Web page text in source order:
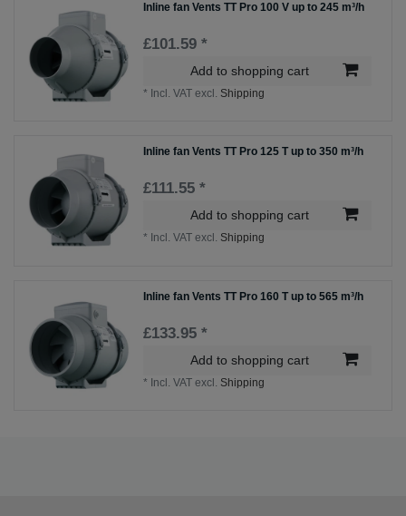
Inline fan Vents TT Pro 100 V up to 245 m³/h
£101.59 *
Add to shopping cart
* Incl. VAT excl. Shipping
Inline fan Vents TT Pro 125 T up to 350 m³/h
£111.55 *
Add to shopping cart
* Incl. VAT excl. Shipping
Inline fan Vents TT Pro 160 T up to 565 m³/h
£133.95 *
Add to shopping cart
* Incl. VAT excl. Shipping